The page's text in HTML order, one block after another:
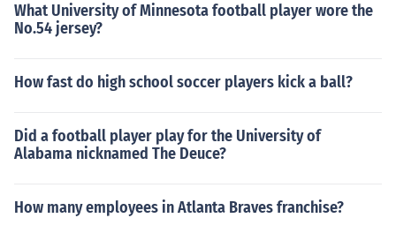
What University of Minnesota football player wore the
No.54 jersey?
How fast do high school soccer players kick a ball?
Did a football player play for the University of
Alabama nicknamed The Deuce?
How many employees in Atlanta Braves franchise?